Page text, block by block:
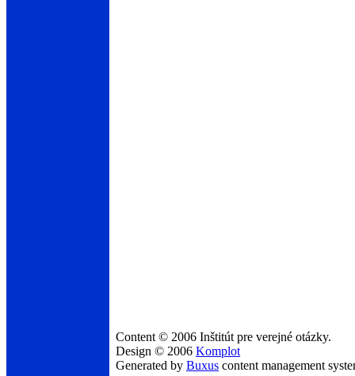
Content © 2006 Inštitút pre verejné otázky.
Design © 2006 Komplot
Generated by Buxus content management